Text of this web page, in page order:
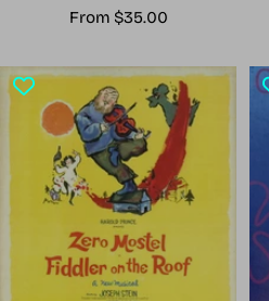
Sale
From $35.00